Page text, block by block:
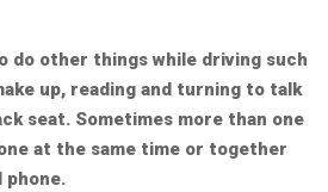
do other things while driving such
up, reading and turning to talk
seat. Sometimes more than one
at the same time or together
phone.